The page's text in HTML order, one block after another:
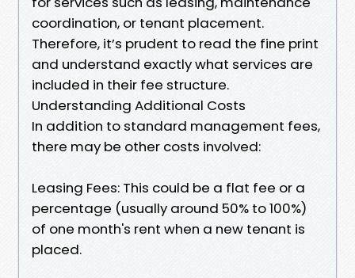
coordination, or tenant placement.
Therefore, it’s prudent to read the fine print
and understand exactly what services are
included in their fee structure.
Understanding Additional Costs
In addition to standard management fees,
there may be other costs involved:
Leasing Fees: This could be a flat fee or a
percentage (usually around 50% to 100%)
of one month's rent when a new tenant is
placed.